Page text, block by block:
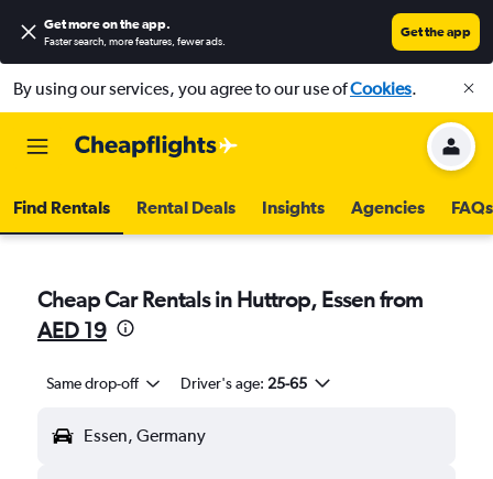
Get more on the app.
Faster search, more features, fewer ads.
Get the app
By using our services, you agree to our use ofCookies.
Find Rentals Rental Deals Insights Agencies FAQs
Cheap Car Rentals in Huttrop, Essen from
AED 19
Same drop-off Driver's age: 25-65
Essen, Germany